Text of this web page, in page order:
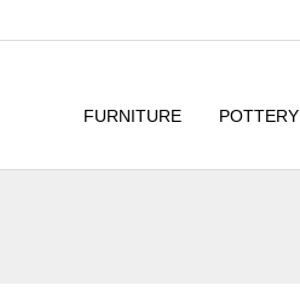
FURNITURE POTTERY